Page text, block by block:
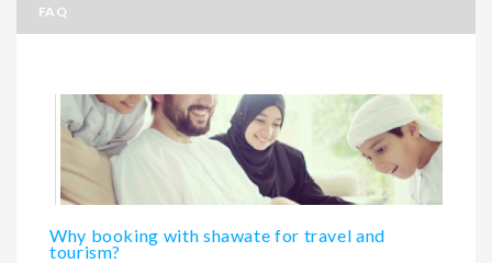
FAQ
Why booking with shawate for travel and
tourism?